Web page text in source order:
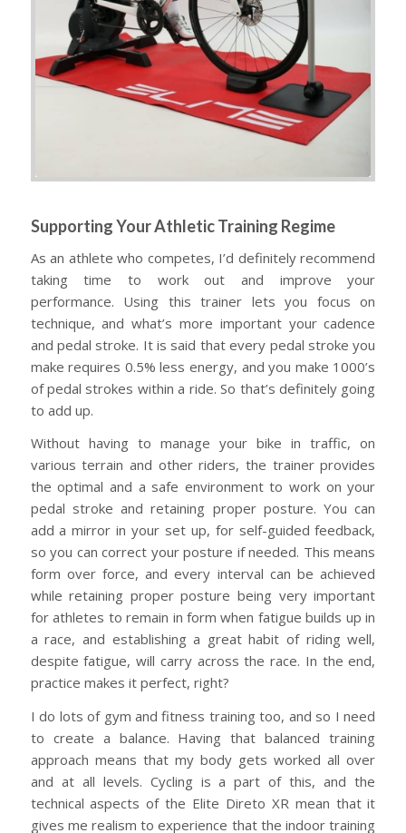
Supporting Your Athletic Training Regime
As an athlete who competes, I’d definitely recommend
taking time to work out and improve your
performance. Using this trainer lets you focus on
technique, and what’s more important your cadence
and pedal stroke. It is said that every pedal stroke you
make requires 0.5% less energy, and you make 1000’s
of pedal strokes within a ride. So that’s definitely going
to add up.
Without having to manage your bike in traffic, on
various terrain and other riders, the trainer provides
the optimal and a safe environment to work on your
pedal stroke and retaining proper posture. You can
add a mirror in your set up, for self-guided feedback,
so you can correct your posture if needed. This means
form over force, and every interval can be achieved
while retaining proper posture being very important
for athletes to remain in form when fatigue builds up in
a race, and establishing a great habit of riding well,
despite fatigue, will carry across the race. In the end,
practice makes it perfect, right?
I do lots of gym and fitness training too, and so I need
to create a balance. Having that balanced training
approach means that my body gets worked all over
and at all levels. Cycling is a part of this, and the
technical aspects of the Elite Direto XR mean that it
gives me realism to experience that the indoor training